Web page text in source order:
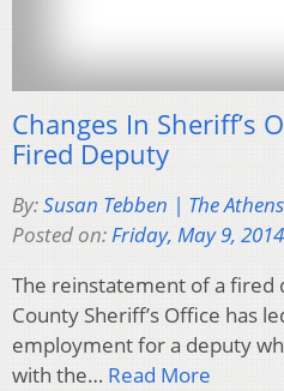
Changes In Sheriff’s
Fired Deputy
By:Susan Tebben | The
Posted on:Friday, May 9, 2014
The reinstatement of a fired
County Sheriff’s Office has
employment for a deputy
with the… Read More